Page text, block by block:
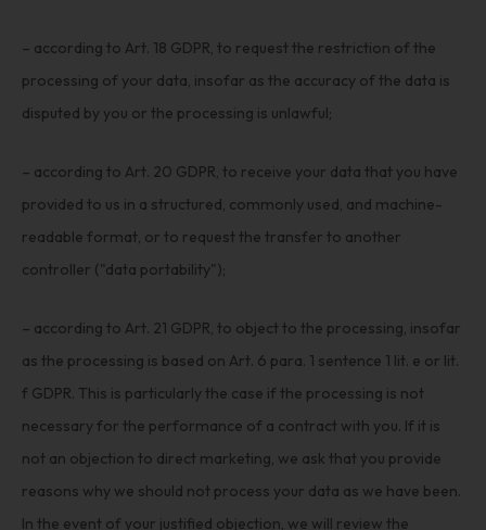
– according to Art. 18 GDPR, to request the restriction of the
processing of your data, insofar as the accuracy of the data is
disputed by you or the processing is unlawful;
– according to Art. 20 GDPR, to receive your data that you have
provided to us in a structured, commonly used, and machine-
readable format, or to request the transfer to another
controller ("data portability");
– according to Art. 21 GDPR, to object to the processing, insofar
as the processing is based on Art. 6 para. 1 sentence 1 lit. e or lit.
f GDPR. This is particularly the case if the processing is not
necessary for the performance of a contract with you. If it is
not an objection to direct marketing, we ask that you provide
reasons why we should not process your data as we have been.
In the event of your justified objection, we will review the